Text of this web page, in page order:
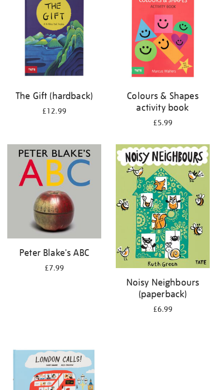
results
The Gift (hardback)
£12.99
Colours & Shapes
activity book
£5.99
Peter Blake's ABC
£7.99
Noisy Neighbours
(paperback)
£6.99